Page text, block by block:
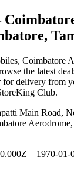
, Coimbatore
the latest
for delivery from
Club.
Main Road,
– 1970-01-